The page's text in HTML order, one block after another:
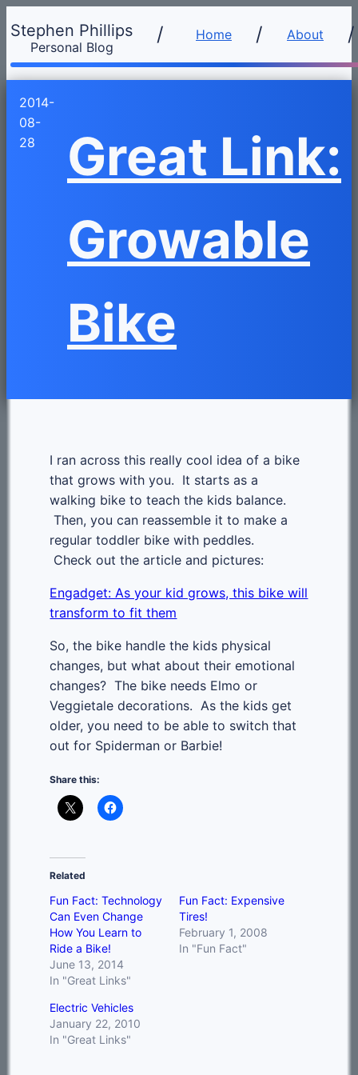
Stephen Phillips
Personal Blog
/ Home About
2014-
08-
28
Great Link:
Growable
Bike
I ran across this really cool idea of a bike
that grows with you. It starts as a
walking bike to teach the kids balance.
Then, you can reassemble it to make a
regular toddler bike with peddles.
Check out the article and pictures:
Engadget: As your kid grows, this bike will
transform to fit them
So, the bike handle the kids physical
changes, but what about their emotional
changes? The bike needs Elmo or
Veggietale decorations. As the kids get
older, you need to be able to switch that
out for Spiderman or Barbie!
Share this:
Related
Fun Fact: Technology
Can Even Change
How You Learn to
Ride a Bike!
June 13, 2014
In "Great Links"
Fun Fact: Expensive
Tires!
February 1, 2008
In "Fun Fact"
Electric Vehicles
January 22, 2010
In "Great Links"